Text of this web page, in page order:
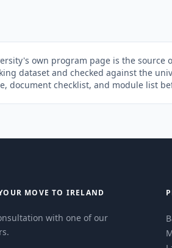
own program page is the
dataset and checked against the
document checklist, and module list
MOVE TO IRELAND
with one of our